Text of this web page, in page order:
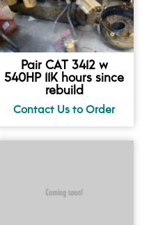
Pair CAT 3412 w
540HP 11K hours since
rebuild